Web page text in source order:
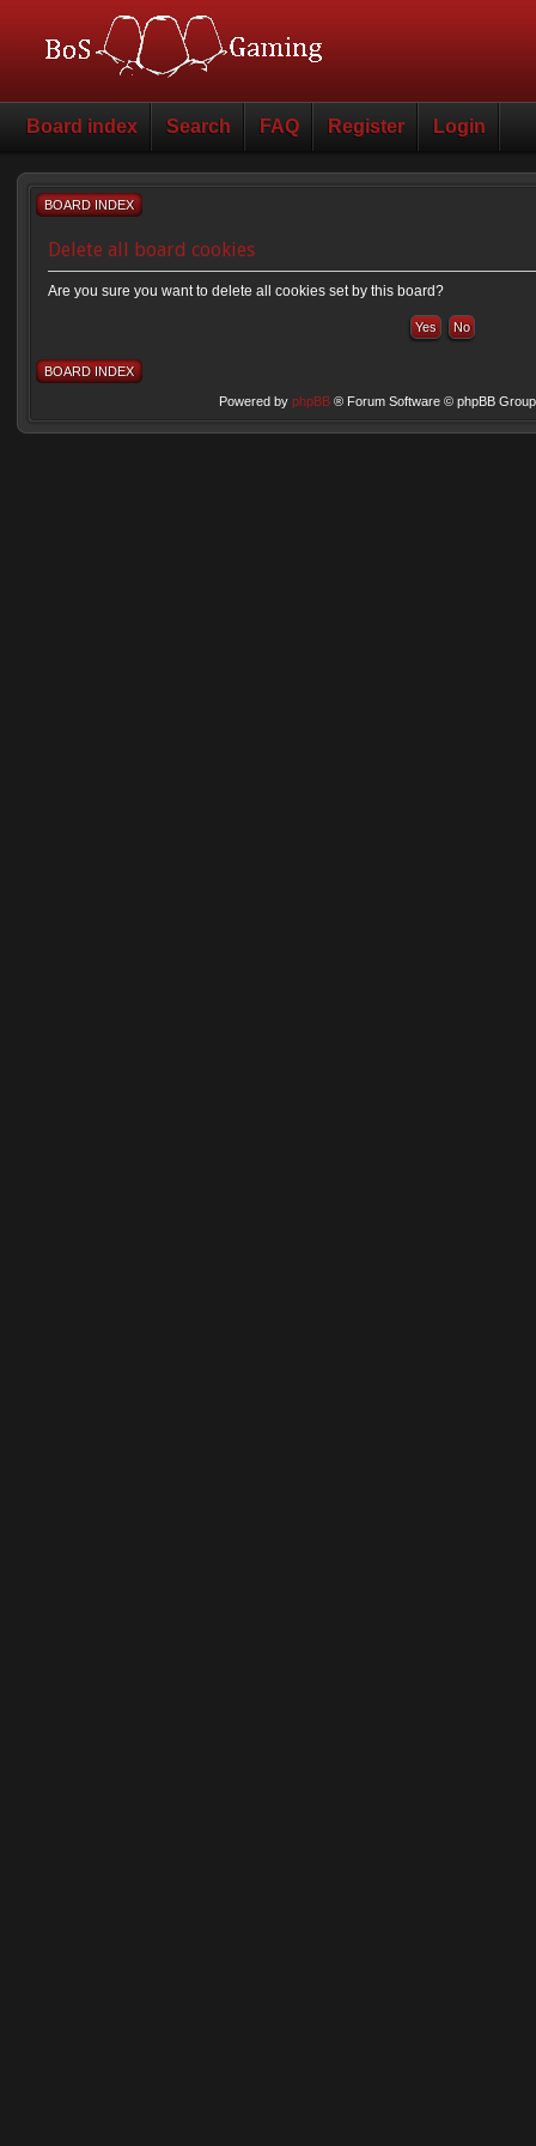
Board index Search FAQ Register Login
BOARD INDEX
Delete all board cookies
Are you sure you want to delete all cookies set by this board?
BOARD INDEX
Powered by phpBB® Forum Software © phpBB